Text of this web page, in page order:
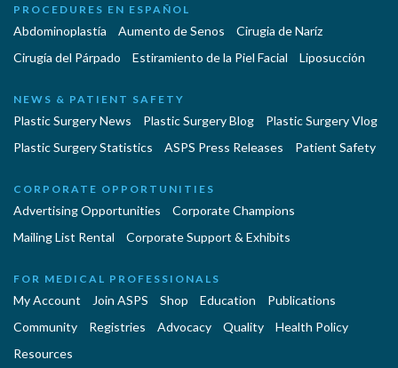
PROCEDURES EN ESPAÑOL
Abdominoplastía Aumento de Senos
Cirugia de Naríz
Cirugía del Párpado
Estiramiento de la Piel Facial Liposucción
NEWS & PATIENT SAFETY
Plastic Surgery News Plastic Surgery Blog
Plastic Surgery Vlog
Plastic Surgery Statistics
ASPS Press Releases Patient Safety
CORPORATE OPPORTUNITIES
Advertising Opportunities
Corporate Champions
Mailing List Rental
Corporate Support & Exhibits
FOR MEDICAL PROFESSIONALS
My Account Join ASPS Shop Education
Publications
Community
Registries Advocacy Quality
Health Policy
Resources